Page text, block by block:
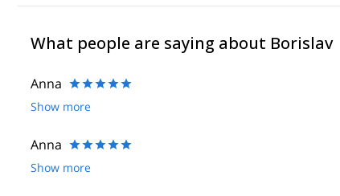
What people are saying about Borislav
Anna
Show more
Anna
Show more